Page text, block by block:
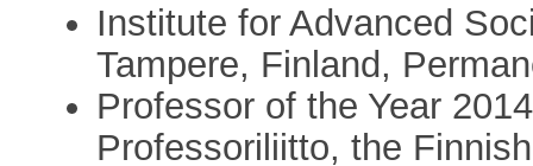
Institute for Advanced
Tampere, Finland,
Professor of the Year
Professoriliitto, the